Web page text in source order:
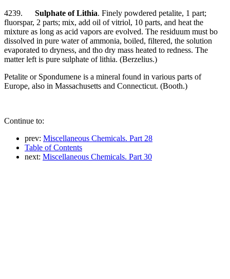
4239. Sulphate of Lithia. Finely powdered petalite, 1 part;
fluorspar, 2 parts; mix, add oil of vitriol, 10 parts, and heat the
mixture as long as acid vapors are evolved. The residuum must bo
dissolved in pure water of ammonia, boiled, filtered, the solution
evaporated to dryness, and tho dry mass heated to redness. The
matter left is pure sulphate of lithia. (Berzelius.)
Petalite or Spondumene is a mineral found in various parts of
Europe, also in Massachusetts and Connecticut. (Booth.)
Continue to:
prev: Miscellaneous Chemicals. Part 28
Table of Contents
next: Miscellaneous Chemicals. Part 30